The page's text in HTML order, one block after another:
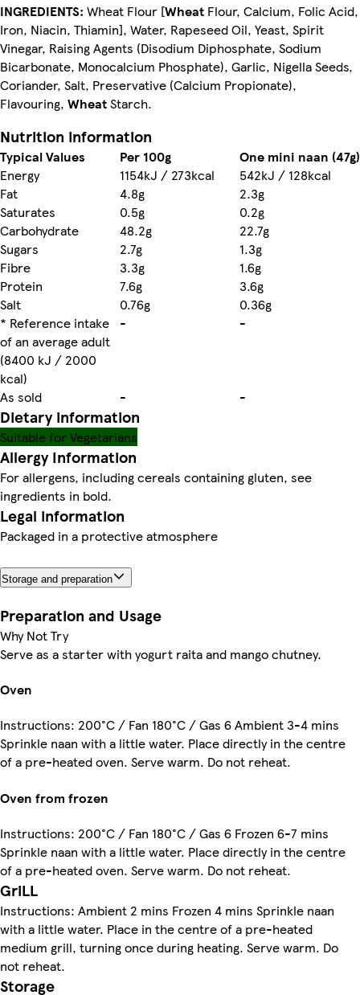
INGREDIENTS: Wheat Flour [Wheat Flour, Calcium, Folic Acid,
Iron, Niacin, Thiamin], Water, Rapeseed Oil, Yeast, Spirit
Vinegar, Raising Agents (Disodium Diphosphate, Sodium
Bicarbonate, Monocalcium Phosphate), Garlic, Nigella Seeds,
Coriander, Salt, Preservative (Calcium Propionate),
Flavouring, WheatStarch.
Nutrition information
Typical Values Per 100g
One mini naan (47g)
Energy
1154kJ / 273kcal
542kJ / 128kcal
Fat
4.8g
2.3g
Saturates
0.5g
0.2g
Carbohydrate
48.2g
22.7g
Sugars
2.7g
1.3g
Fibre
3.3g
1.6g
Protein
7.6g
3.6g
Salt
0.76g
0.36g
* Reference intake
of an average adult
(8400 kJ / 2000
kcal)
- -
As sold - -
Dietary information
Suitable for Vegetarians
Allergy Information
For allergens, including cereals containing gluten, see
ingredients in bold.
Legal information
Packaged in a protective atmosphere
Storage and preparation
Preparation and Usage
Why Not Try
Serve as a starter with yogurt raita and mango chutney.
Oven
Instructions: 200°C / Fan 180°C / Gas 6 Ambient 3-4 mins
Sprinkle naan with a little water. Place directly in the centre
of a pre-heated oven. Serve warm. Do not reheat.
Oven from frozen
Instructions: 200°C / Fan 180°C / Gas 6 Frozen 6-7 mins
Sprinkle naan with a little water. Place directly in the centre
of a pre-heated oven. Serve warm. Do not reheat.
GriLL
Instructions: Ambient 2 mins Frozen 4 mins Sprinkle naan
with a little water. Place in the centre of a pre-heated
medium grill, turning once during heating. Serve warm. Do
not reheat.
Storage